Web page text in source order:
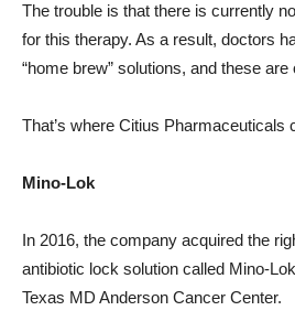
The trouble is that there is currently
for this therapy. As a result, doctors
“home brew” solutions, and these are
That’s where Citius Pharmaceuticals
Mino-Lok
In 2016, the company acquired the
antibiotic lock solution called Mino-
Texas MD Anderson Cancer Center.